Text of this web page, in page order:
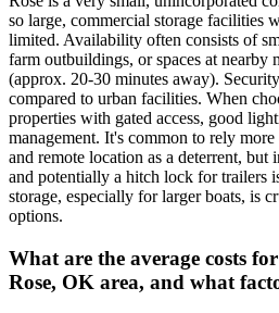
so large, commercial storage facilities
limited. Availability often consists of
farm outbuildings, or spaces at nearby
(approx. 20-30 minutes away).
compared to urban facilities. When
properties with gated access, good
management. It's common to rely
and remote location as a deterrent,
and potentially a hitch lock for trailers
storage, especially for larger boats, is
options.
What are the average costs
Rose, OK area, and what